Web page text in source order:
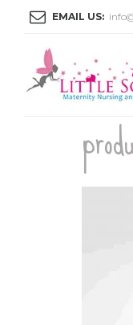
EMAIL US: